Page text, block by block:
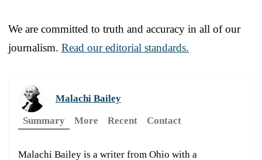
We are committed to truth and accuracy in all of our
journalism. Read our editorial standards.
Malachi Bailey
Summary
More Recent Contact
Malachi Bailey is a writer from Ohio with a